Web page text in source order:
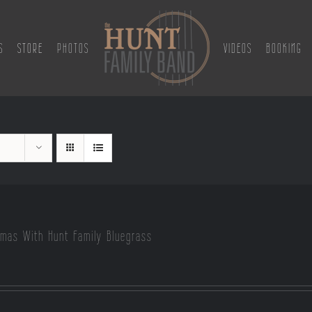
STORE PHOTOS VIDEOS BOOKING
With Hunt Family Bluegrass